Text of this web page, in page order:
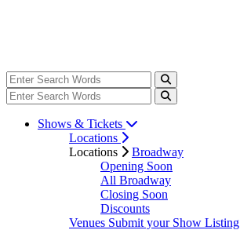
Shows & Tickets
Locations
Locations
Broadway
Opening Soon
All Broadway
Closing Soon
Discounts
Venues Submit your Show Listing